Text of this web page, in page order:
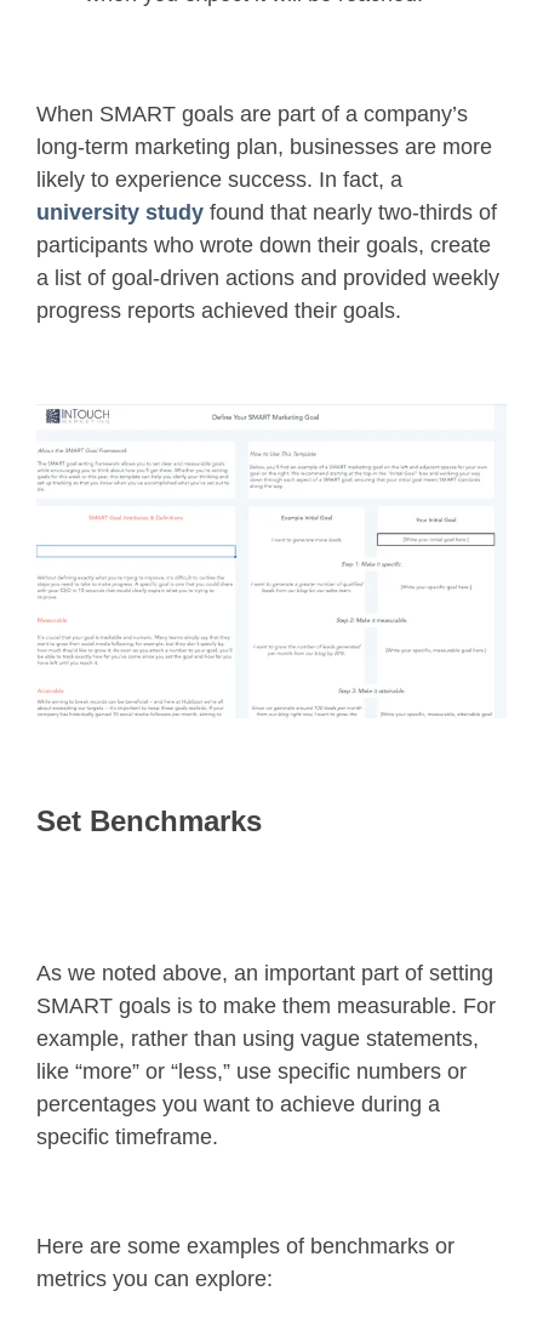
When SMART goals are part of a company’s
long-term marketing plan, businesses are more
likely to experience success. In fact, a
university study found that nearly two-thirds of
participants who wrote down their goals, create
a list of goal-driven actions and provided weekly
progress reports achieved their goals.
Set Benchmarks
As we noted above, an important part of setting
SMART goals is to make them measurable. For
example, rather than using vague statements,
like “more” or “less,” use specific numbers or
percentages you want to achieve during a
specific timeframe.
Here are some examples of benchmarks or
metrics you can explore: